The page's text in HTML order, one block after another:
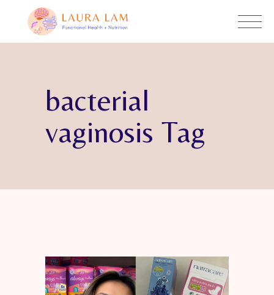
bacterial
vaginosis Tag